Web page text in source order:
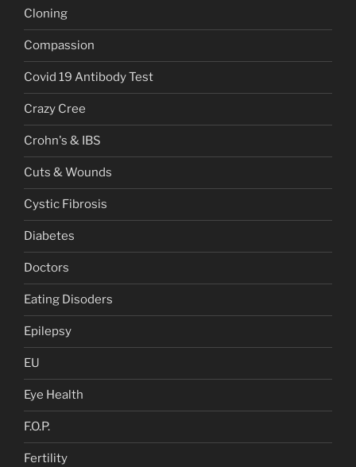
Cloning
Compassion
Covid 19 Antibody Test
Crazy Cree
Crohn's & IBS
Cuts & Wounds
Cystic Fibrosis
Diabetes
Doctors
Eating Disoders
Epilepsy
EU
Eye Health
F.O.P.
Fertility